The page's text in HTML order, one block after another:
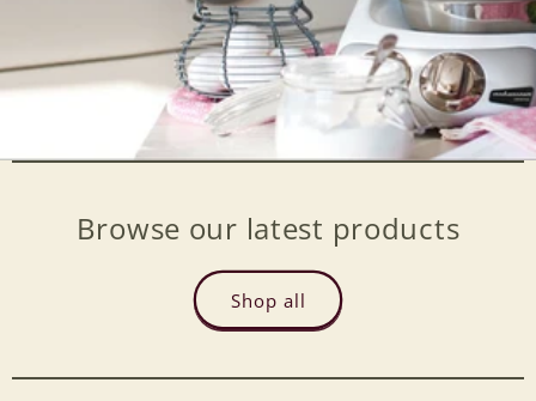
Browse our latest products
Shop all